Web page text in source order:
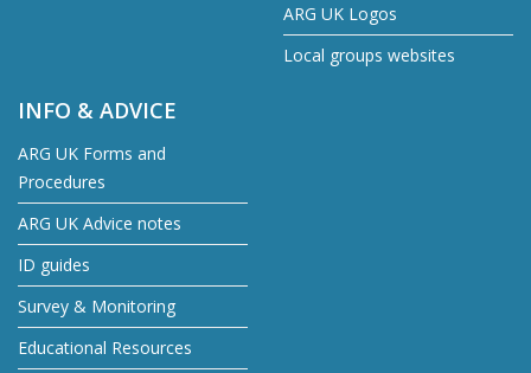
ARG UK Logos
Local groups websites
INFO & ADVICE
ARG UK Forms and
Procedures
ARG UK Advice notes
ID guides
Survey & Monitoring
Educational Resources